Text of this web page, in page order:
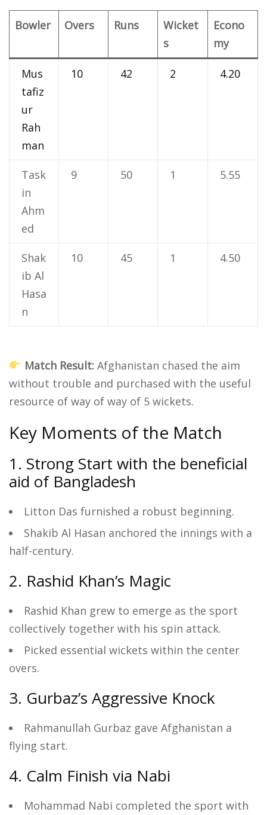
Bowler Overs Runs
Wicket
s
Econo
my
Mus
tafiz
ur
Rah
man
10 42 2 4.20
Task
in
Ahm
ed
9 50 1 5.55
Shak
ib Al
Hasa
n
10 45 1 4.50
Match Result:Afghanistan chased the aim
without trouble and purchased with the useful
resource of way of way of 5 wickets.
Key Moments of the Match
1. Strong Start with the beneficial
aid of Bangladesh
Litton Das furnished a robust beginning.
Shakib Al Hasan anchored the innings with a
half-century.
2. Rashid Khan’s Magic
Rashid Khan grew to emerge as the sport
collectively together with his spin attack.
Picked essential wickets within the center
overs.
3. Gurbaz’s Aggressive Knock
Rahmanullah Gurbaz gave Afghanistan a
flying start.
4. Calm Finish via Nabi
Mohammad Nabi completed the sport with